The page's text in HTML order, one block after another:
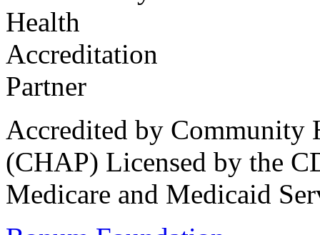
Accredited by Community
(CHAP) Licensed by the
Medicare and Medicaid